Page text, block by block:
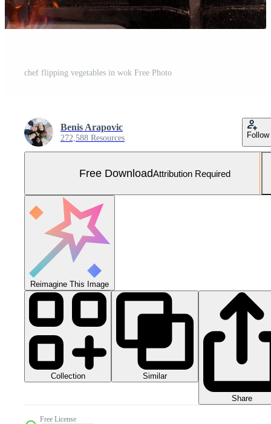
chef flipping vegetables in wok Free Photo
Benis Arapovic
272,588 Resources Follow
Free DownloadAttribution Required
Reimagine This Image
Collection Similar
Share
Free License